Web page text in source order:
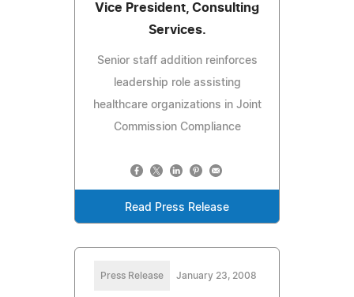
Vice President, Consulting
Services.
Senior staff addition reinforces
leadership role assisting
healthcare organizations in Joint
Commission Compliance
Read Press Release
Press Release January 23, 2008